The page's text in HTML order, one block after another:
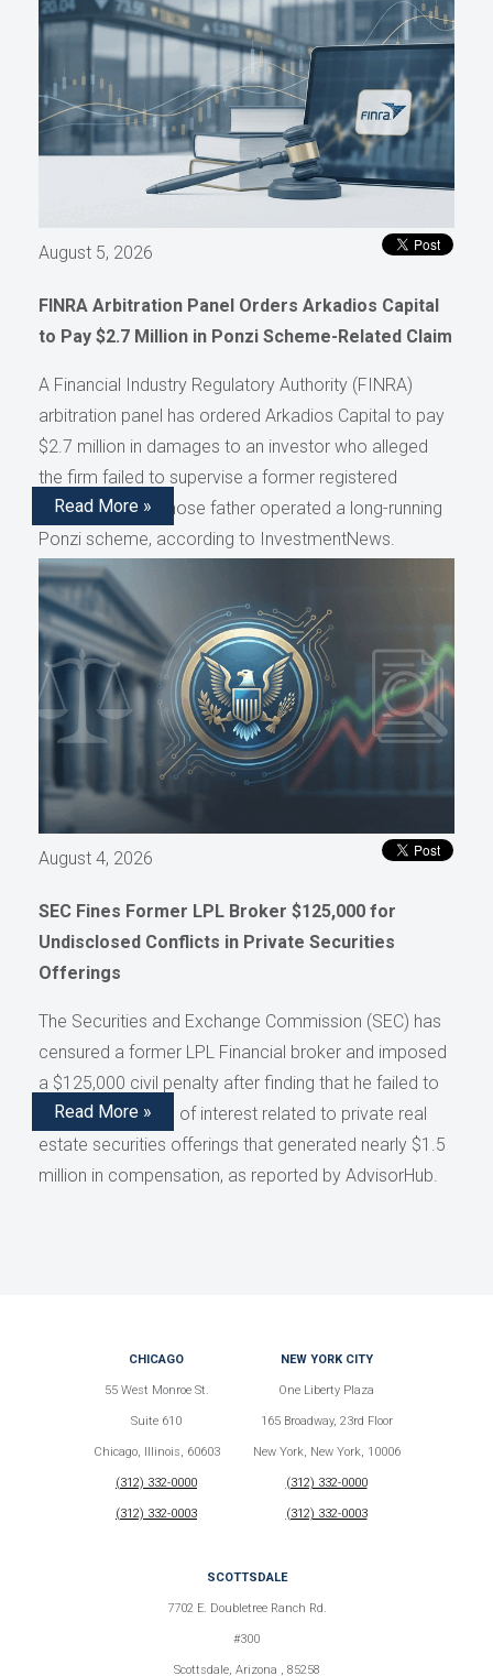
August 5, 2026
FINRA Arbitration Panel Orders Arkadios Capital
to Pay $2.7 Million in Ponzi Scheme-Related Claim
A Financial Industry Regulatory Authority (FINRA)
arbitration panel has ordered Arkadios Capital to pay
$2.7 million in damages to an investor who alleged
the firm failed to supervise a former registered
representative whose father operated a long-running
Ponzi scheme, according to InvestmentNews.
Read More »
August 4, 2026
SEC Fines Former LPL Broker $125,000 for
Undisclosed Conflicts in Private Securities
Offerings
The Securities and Exchange Commission (SEC) has
censured a former LPL Financial broker and imposed
a $125,000 civil penalty after finding that he failed to
disclose conflicts of interest related to private real
estate securities offerings that generated nearly $1.5
million in compensation, as reported by AdvisorHub.
Read More »
CHICAGO
55 West Monroe St.
Suite 610
Chicago, Illinois, 60603
(312) 332-0000
(312) 332-0003
NEW YORK CITY
One Liberty Plaza
165 Broadway, 23rd Floor
New York, New York, 10006
(312) 332-0000
(312) 332-0003
SCOTTSDALE
7702 E. Doubletree Ranch Rd.
#300
Scottsdale, Arizona , 85258